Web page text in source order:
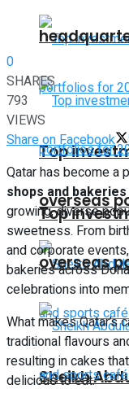
Top
overseas
Sheikh
Top
overseas
0
SHARES
793
VIEWS
Share on Facebook
Qatar has become a
shops and bakeries
growing, diverse
sweetness. From
and corporate
bakeries across
celebrations into
What makes
traditional flavours
resulting in cakes
delicious to eat.